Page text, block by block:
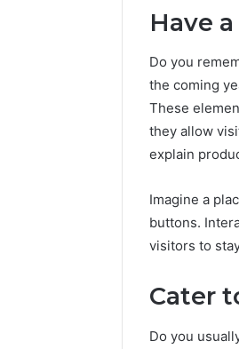
Have
Do you
the coming
These
they allow
explain
Imagine a
buttons.
visitors to
Cater
Do you